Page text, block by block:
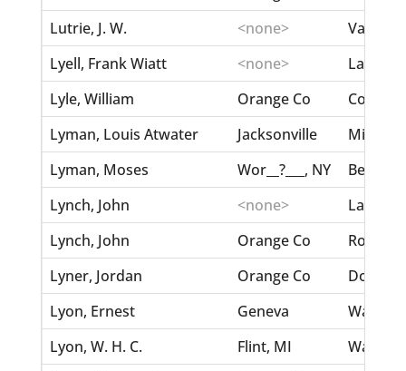
Lutrie, J. W.
<none>
Vann,
Lyell, Frank Wiatt
<none>
Lyle, William
Orange Co
Corse,
Lyman, Louis Atwater
Jacksonville
Lyman, Moses
Wor__?___, NY
Beal,
Lynch, John
<none>
Lynch, John
Orange Co
Lyner, Jordan
Orange Co
Lyon, Ernest
Geneva
Waker,
Lyon, W. H. C.
Flint, MI
Ward, J.